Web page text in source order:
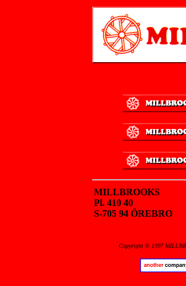
MILLBROOKS
Pl. 410 40
S-705 94 ÖREBRO
Copyright © 1997